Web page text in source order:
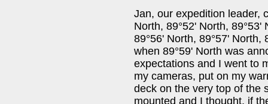
Jan, our expedition leader,
North, 89°52' North, 89°53'
89°56' North, 89°57' North,
when 89°59' North was
expectations and I went to
my cameras, put on my
deck on the very top of the
mounted and I thought, if